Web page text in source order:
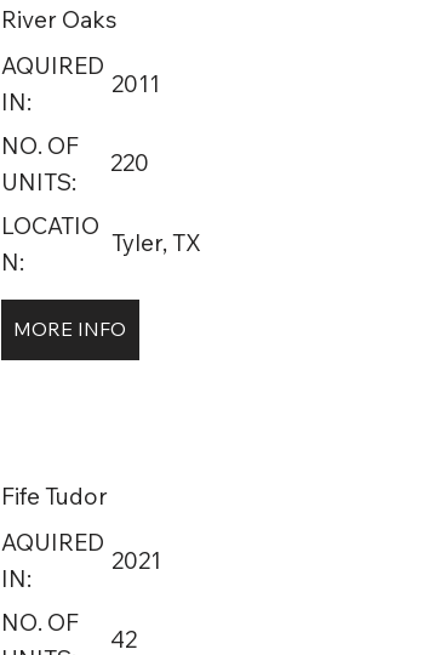
River Oaks
AQUIRED
IN:
2011
NO. OF
UNITS:
220
LOCATIO
N:
Tyler, TX
MORE INFO
Fife Tudor
AQUIRED
IN:
2021
NO. OF
42